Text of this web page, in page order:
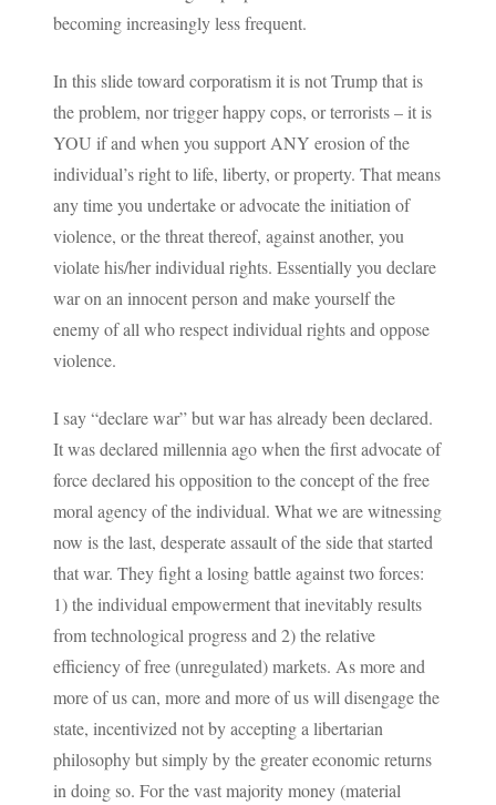
becoming increasingly less frequent.
In this slide toward corporatism it is not Trump that is
the problem, nor trigger happy cops, or terrorists – it is
YOU if and when you support ANY erosion of the
individual’s right to life, liberty, or property. That means
any time you undertake or advocate the initiation of
violence, or the threat thereof, against another, you
violate his/her individual rights. Essentially you declare
war on an innocent person and make yourself the
enemy of all who respect individual rights and oppose
violence.
I say “declare war” but war has already been declared.
It was declared millennia ago when the first advocate of
force declared his opposition to the concept of the free
moral agency of the individual. What we are witnessing
now is the last, desperate assault of the side that started
that war. They fight a losing battle against two forces:
1) the individual empowerment that inevitably results
from technological progress and 2) the relative
efficiency of free (unregulated) markets. As more and
more of us can, more and more of us will disengage the
state, incentivized not by accepting a libertarian
philosophy but simply by the greater economic returns
in doing so. For the vast majority money (material